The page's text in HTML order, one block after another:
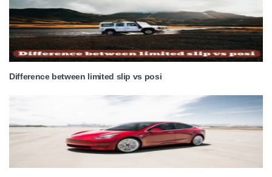
Difference between limited slip vs posi